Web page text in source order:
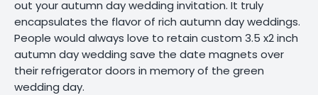
out your autumn day wedding invitation. It truly
encapsulates the flavor of rich autumn day weddings.
People would always love to retain custom 3.5 x2 inch
autumn day wedding save the date magnets over
their refrigerator doors in memory of the green
wedding day.